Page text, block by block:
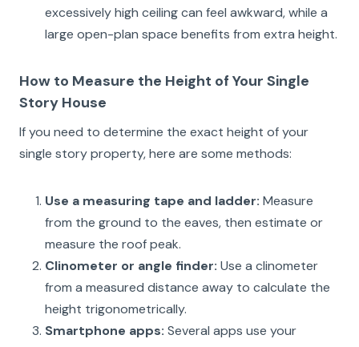
excessively high ceiling can feel awkward, while a
large open-plan space benefits from extra height.
How to Measure the Height of Your Single
Story House
If you need to determine the exact height of your
single story property, here are some methods:
Use a measuring tape and ladder: Measure
from the ground to the eaves, then estimate or
measure the roof peak.
Clinometer or angle finder: Use a clinometer
from a measured distance away to calculate the
height trigonometrically.
Smartphone apps: Several apps use your